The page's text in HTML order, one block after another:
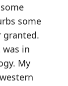
some
granted.
in
My